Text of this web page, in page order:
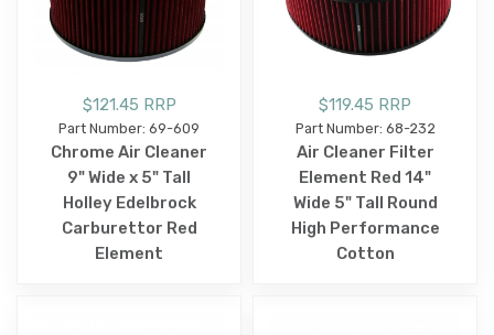
$121.45 RRP
Part Number: 69-609
Chrome Air Cleaner
9" Wide x 5" Tall
Holley Edelbrock
Carburettor Red
Element
$119.45 RRP
Part Number: 68-232
Air Cleaner Filter
Element Red 14"
Wide 5" Tall Round
High Performance
Cotton